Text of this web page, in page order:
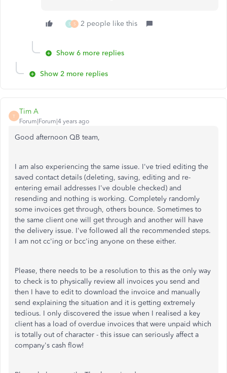
S S 2 people like this
Show 6 more replies
Show 2 more replies
T
Tim A
Forum|Forum|4 years ago
Good afternoon QB team,
I am also experiencing the same issue. I've tried editing the
saved contact details (deleting, saving, editing and re-
entering email addresses I've double checked) and
resending and nothing is working. Completely randomly
some invoices get through, others bounce. Sometimes to
the same client one will get through and another will have
the delivery issue. I've followed all the recommended steps.
I am not cc'ing or bcc'ing anyone on these either.
Please, there needs to be a resolution to this as the only way
to check is to physically review all invoices you send and
then I have to edit to download the invoice and manually
send explaining the situation and it is getting extremely
tedious. I only discovered the issue when I realised a key
client has a load of overdue invoices that were unpaid which
is totally out of character - this issue can seriously affect a
company's cash flow!